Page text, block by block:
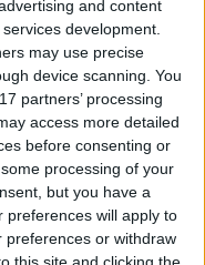
and content
development.
may use precise
device scanning. You
partners’ processing
access more detailed
before consenting or
processing of your
but you have a
preferences will apply to
preferences or withdraw
How to Focus